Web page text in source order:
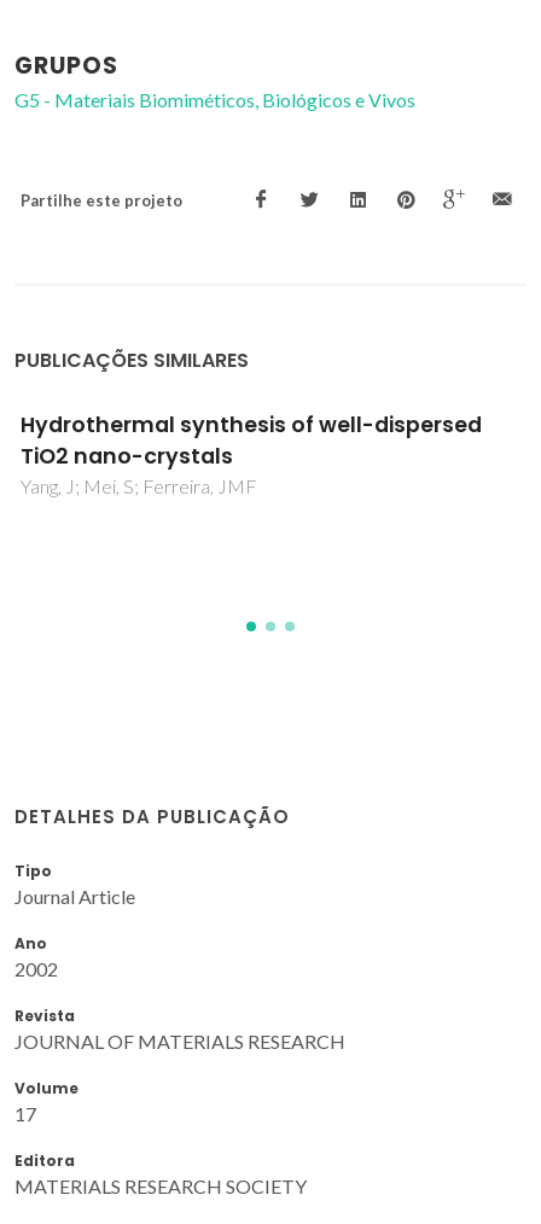
GRUPOS
G5 - Materiais Biomiméticos, Biológicos e Vivos
Partilhe este projeto
PUBLICAÇÕES SIMILARES
Effect of Tetramethylammonium
on Nucleation, Surface Modification and
Growth of Magnetic Nanoparticles
DETALHES DA PUBLICAÇÃO
Tipo
Journal Article
Ano
2002
Revista
JOURNAL OF MATERIALS RESEARCH
Volume
17
Editora
MATERIALS RESEARCH SOCIETY